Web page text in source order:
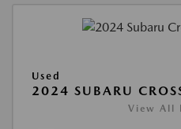
Used
2024 SUBARU
View All